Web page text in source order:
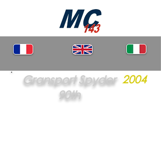
Gransport Spyder
90th
2004